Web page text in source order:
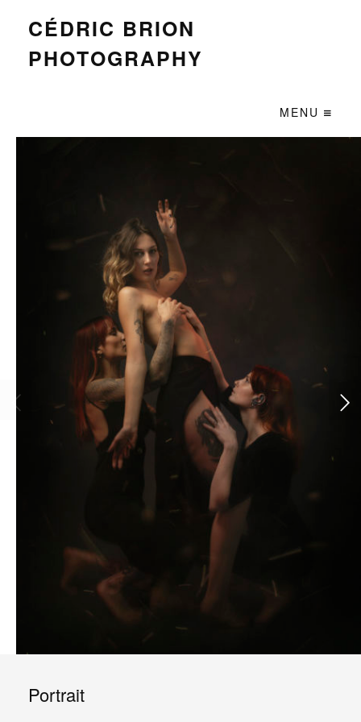
CÉDRIC BRION
PHOTOGRAPHY
MENU
Portrait